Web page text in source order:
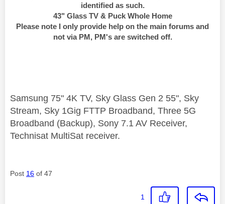
identified as such.
43" Glass TV & Puck Whole Home
Please note I only provide help on the main forums and
not via PM, PM's are switched off.
Samsung 75" 4K TV, Sky Glass Gen 2 55", Sky
Stream, Sky 1Gig FTTP Broadband, Three 5G
Broadband (Backup), Sony 7.1 AV Receiver,
Technisat MultiSat receiver.
Post 16 of 47
1